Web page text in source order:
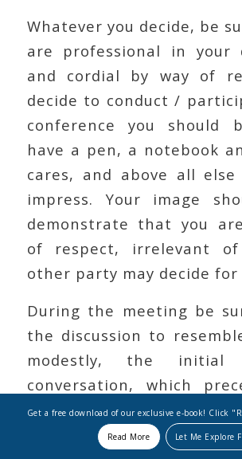
Whatever you decide, be
are professional in your
and cordial by way of
decide to conduct /
conference you should
have a pen, a notebook
cares, and above all
impress. Your image
demonstrate that you
of respect, irrelevant
other party may decide for
During the meeting be
the discussion to
modestly, the initial
conversation, which
you are concerned that
party is not in
Get a free download of our exclusive e-book! Click
Read More Let Me Explore